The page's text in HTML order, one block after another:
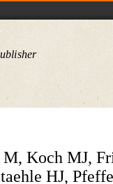
Koch MJ,
HJ,